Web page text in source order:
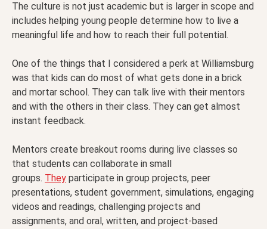
The culture is not just academic but is larger in scope and
includes helping young people determine how to live a
meaningful life and how to reach their full potential.
One of the things that I considered a perk at Williamsburg
was that kids can do most of what gets done in a brick
and mortar school. They can talk live with their mentors
and with the others in their class. They can get almost
instant feedback.
Mentors create breakout rooms during live classes so
that students can collaborate in small
groups. They participate in group projects, peer
presentations, student government, simulations, engaging
videos and readings, challenging projects and
assignments, and oral, written, and project-based